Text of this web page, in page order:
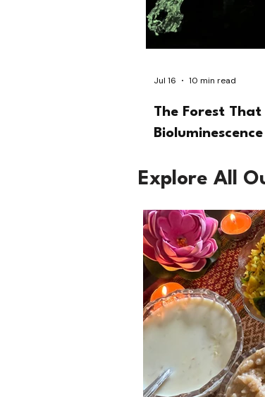
The Forest
Jul 16 10 min read
Explore All